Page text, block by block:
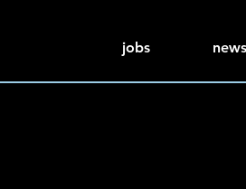
jobs news